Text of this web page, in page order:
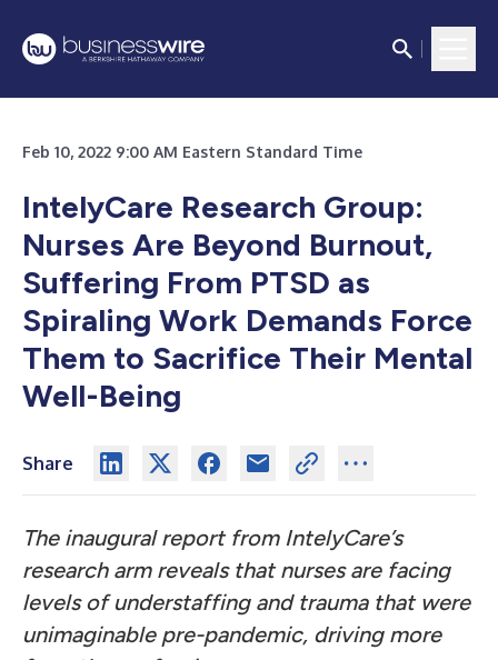
Feb 10, 2022 9:00 AM Eastern Standard Time
IntelyCare Research Group:
Nurses Are Beyond Burnout,
Suffering From PTSD as
Spiraling Work Demands Force
Them to Sacrifice Their Mental
Well-Being
Share
The inaugural report from IntelyCare’s
research arm reveals that nurses are facing
levels of understaffing and trauma that were
unimaginable pre-pandemic, driving more